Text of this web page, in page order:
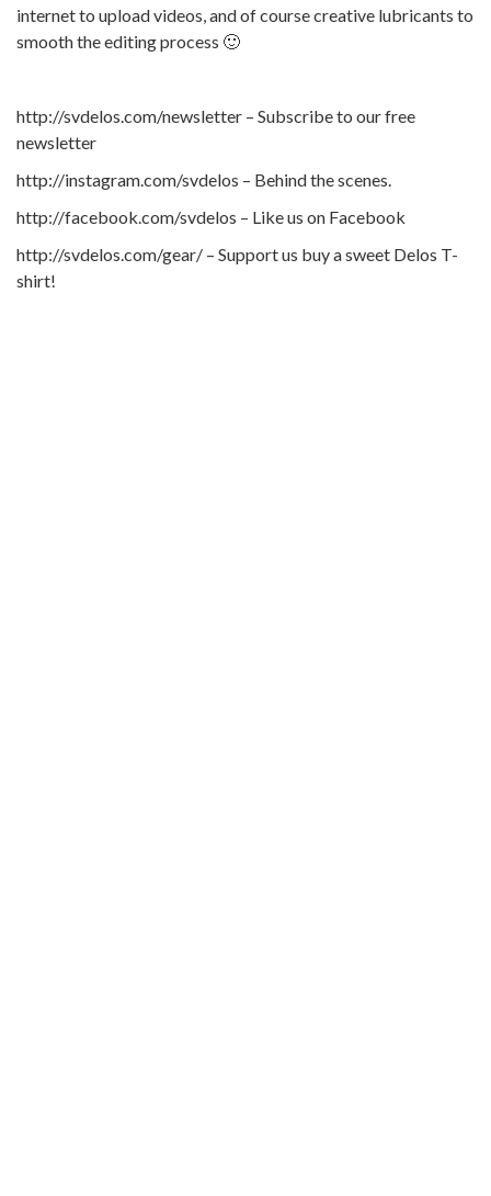
internet to upload videos, and of course creative lubricants to
smooth the editing process 🙂
http://svdelos.com/newsletter – Subscribe to our free
newsletter
http://instagram.com/svdelos – Behind the scenes.
http://facebook.com/svdelos – Like us on Facebook
http://svdelos.com/gear/ – Support us buy a sweet Delos T-
shirt!